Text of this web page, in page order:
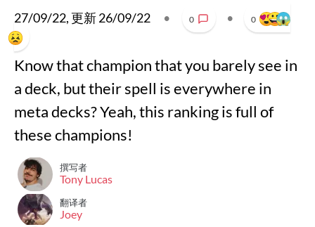
27/09/22, 更新26/09/22 • 0 • 0
Know that champion that you barely see in
a deck, but their spell is everywhere in
meta decks? Yeah, this ranking is full of
these champions!
撰写者
Tony Lucas
翻译者
Joey